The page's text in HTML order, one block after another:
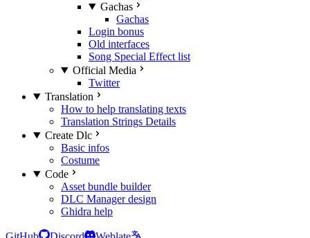
Gachas
Gachas
Login bonus
Old interfaces
Song Special Effect list
Official Media
Twitter
Translation
How to help translating texts
Translation Strings Details
Create Dlc
Basic infos
Costume
Code
Asset bundle builder
DLC Manager design
Ghidra help